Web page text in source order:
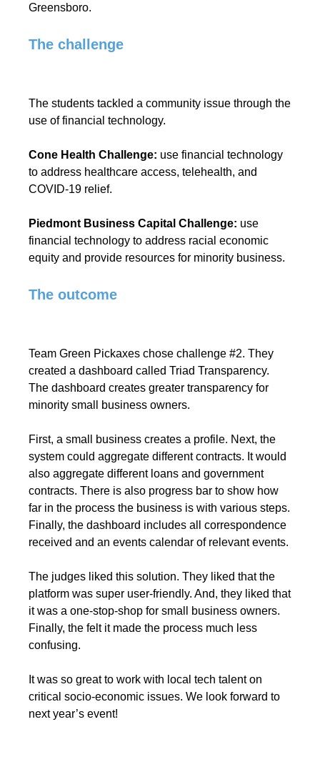
Greensboro.
The challenge
The students tackled a community issue through the
use of financial technology.
Cone Health Challenge: use financial technology
to address healthcare access, telehealth, and
COVID-19 relief.
Piedmont Business Capital Challenge: use
financial technology to address racial economic
equity and provide resources for minority business.
The outcome
Team Green Pickaxes chose challenge #2. They
created a dashboard called Triad Transparency.
The dashboard creates greater transparency for
minority small business owners.
First, a small business creates a profile. Next, the
system could aggregate different contracts. It would
also aggregate different loans and government
contracts. There is also progress bar to show how
far in the process the business is with various steps.
Finally, the dashboard includes all correspondence
received and an events calendar of relevant events.
The judges liked this solution. They liked that the
platform was super user-friendly. And, they liked that
it was a one-stop-shop for small business owners.
Finally, the felt it made the process much less
confusing.
It was so great to work with local tech talent on
critical socio-economic issues. We look forward to
next year’s event!